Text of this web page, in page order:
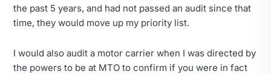
the past 5 years, and had not passed an audit since that
time, they would move up my priority list.
I would also audit a motor carrier when I was directed by
the powers to be at MTO to confirm if you were in fact